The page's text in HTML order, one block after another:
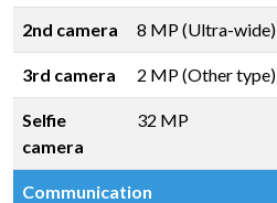
2nd camera 8 MP (Ultra-wide)
3rd camera 2 MP (Other type)
Selfie
camera
32 MP
Communication